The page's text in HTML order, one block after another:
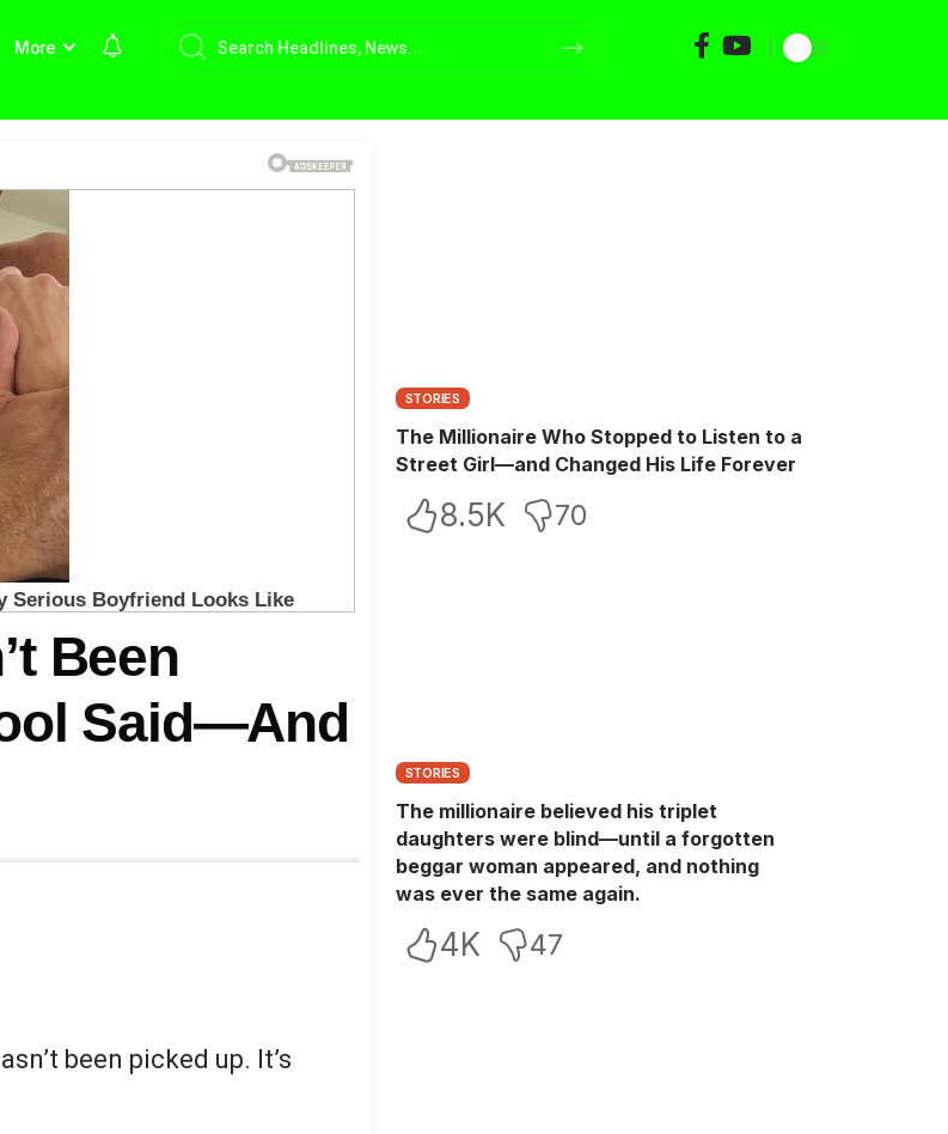
More
Been
Said—And
been picked up. It’s
STORIES
The Millionaire Who Stopped to Listen to a
Street Girl—and Changed His Life Forever
8.5K 70
STORIES
The millionaire believed his triplet
daughters were blind—until a forgotten
beggar woman appeared, and nothing
was ever the same again.
4K 47